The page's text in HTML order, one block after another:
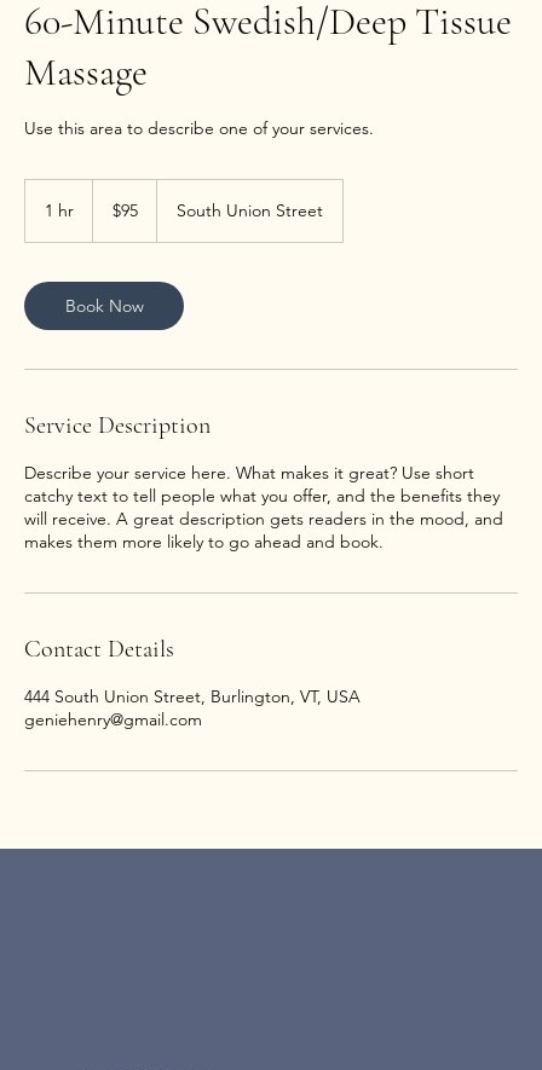
60-Minute Swedish/Deep Tissue
Massage
Use this area to describe one of your services.
1 hr
dollars
$95 South Union Street
Book Now
Service Description
Describe your service here. What makes it great? Use short
catchy text to tell people what you offer, and the benefits they
will receive. A great description gets readers in the mood, and
makes them more likely to go ahead and book.
Contact Details
444 South Union Street, Burlington, VT, USA
geniehenry@gmail.com